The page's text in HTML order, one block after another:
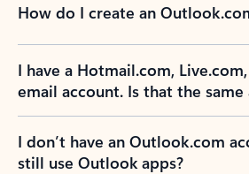
How do I create an
I have a Hotmail.com,
email account. Is that the same
I don’t have an Outlook.com
still use Outlook apps?